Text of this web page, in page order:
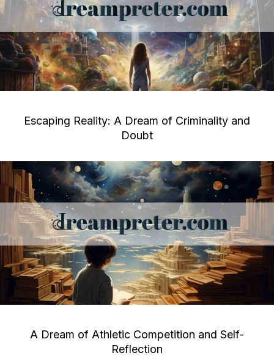
Escaping Reality: A Dream of Criminality and
Doubt
A Dream of Athletic Competition and Self-
Reflection